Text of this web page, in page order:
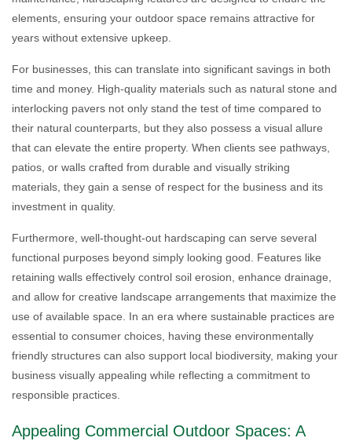
elements, ensuring your outdoor space remains attractive for
years without extensive upkeep.
For businesses, this can translate into significant savings in both
time and money. High-quality materials such as natural stone and
interlocking pavers not only stand the test of time compared to
their natural counterparts, but they also possess a visual allure
that can elevate the entire property. When clients see pathways,
patios, or walls crafted from durable and visually striking
materials, they gain a sense of respect for the business and its
investment in quality.
Furthermore, well-thought-out hardscaping can serve several
functional purposes beyond simply looking good. Features like
retaining walls effectively control soil erosion, enhance drainage,
and allow for creative landscape arrangements that maximize the
use of available space. In an era where sustainable practices are
essential to consumer choices, having these environmentally
friendly structures can also support local biodiversity, making your
business visually appealing while reflecting a commitment to
responsible practices.
Appealing Commercial Outdoor Spaces: A